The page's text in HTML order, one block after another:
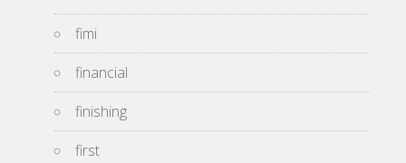
fimi
financial
finishing
first